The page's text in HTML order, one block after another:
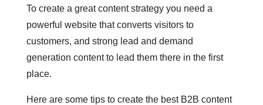
To create a great content strategy you need a
powerful website that converts visitors to
customers, and strong lead and demand
generation content to lead them there in the first
place.
Here are some tips to create the best B2B content